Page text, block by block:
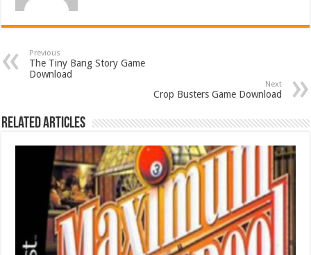
Previous
The Tiny Bang Story Game
Download
Next
Crop Busters Game Download
Related Articles